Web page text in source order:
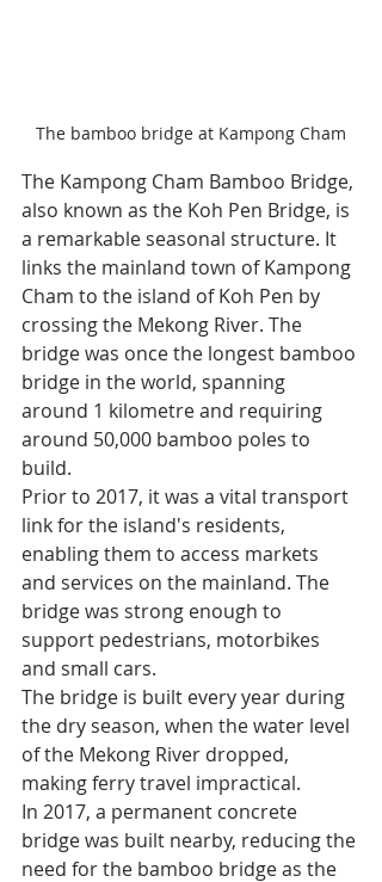
The bamboo bridge at Kampong Cham
The Kampong Cham Bamboo Bridge,
also known as the Koh Pen Bridge, is
a remarkable seasonal structure. It
links the mainland town of Kampong
Cham to the island of Koh Pen by
crossing the Mekong River. The
bridge was once the longest bamboo
bridge in the world, spanning
around 1 kilometre and requiring
around 50,000 bamboo poles to
build.
Prior to 2017, it was a vital transport
link for the island's residents,
enabling them to access markets
and services on the mainland. The
bridge was strong enough to
support pedestrians, motorbikes
and small cars.
The bridge is built every year during
the dry season, when the water level
of the Mekong River dropped,
making ferry travel impractical.
In 2017, a permanent concrete
bridge was built nearby, reducing the
need for the bamboo bridge as the